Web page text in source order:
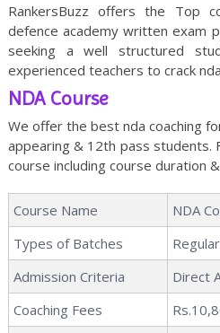
RankersBuzz offers the Top
defence academy written exam
seeking a well structured
experienced teachers to crack
NDA Course
We offer the best nda coaching
appearing & 12th pass students.
course including course duration
Course Name
NDA
Types of Batches
Admission Criteria
Direct
Coaching Fees